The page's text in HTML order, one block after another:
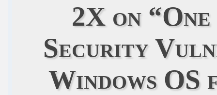
2X on
Security
Windows OS